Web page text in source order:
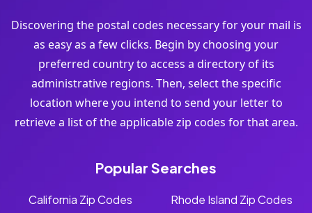
Discovering the postal codes necessary for your mail is
as easy as a few clicks. Begin by choosing your
preferred country to access a directory of its
administrative regions. Then, select the specific
location where you intend to send your letter to
retrieve a list of the applicable zip codes for that area.
Popular Searches
California Zip Codes
Rhode Island Zip Codes